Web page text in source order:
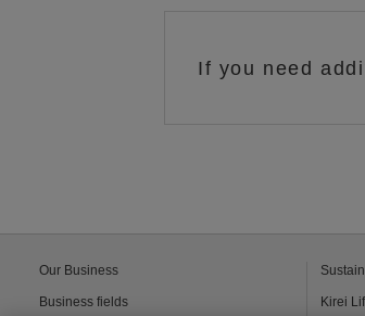
If you need
Our Business
Business fields Kirei